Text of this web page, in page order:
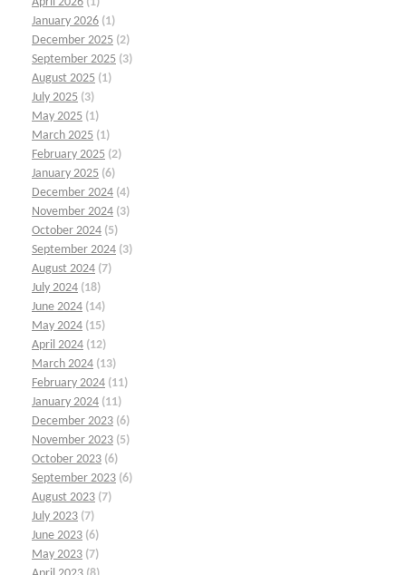
January 2026 (1)
December 2025 (2)
September 2025 (3)
August 2025 (1)
July 2025 (3)
May 2025 (1)
March 2025 (1)
February 2025 (2)
January 2025 (6)
December 2024 (4)
November 2024 (3)
October 2024 (5)
September 2024 (3)
August 2024 (7)
July 2024 (18)
June 2024 (14)
May 2024 (15)
April 2024 (12)
March 2024 (13)
February 2024 (11)
January 2024 (11)
December 2023 (6)
November 2023 (5)
October 2023 (6)
September 2023 (6)
August 2023 (7)
July 2023 (7)
June 2023 (6)
May 2023 (7)